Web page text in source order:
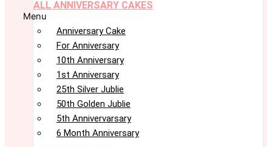
ALL ANNIVERSARY CAKES
Menu
Anniversary Cake
For Anniversary
10th Anniversary
1st Anniversary
25th Silver Jublie
50th Golden Jublie
5th Annivervarsary
6 Month Anniversary